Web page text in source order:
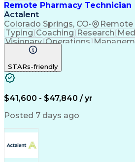
Remote Pharmacy Technician
Actalent
Colorado Springs, CO• Remote
Typing Coaching Research
Visionary Operations
Innovation
Turnaround Time
Microsoft Outlook
Time Off Management
Call Center Experience
Productivity
Engineering Design
Pharmacy Benefit
STARs-friendly
$41,600 - $47,840 / yr
Posted 7 days ago